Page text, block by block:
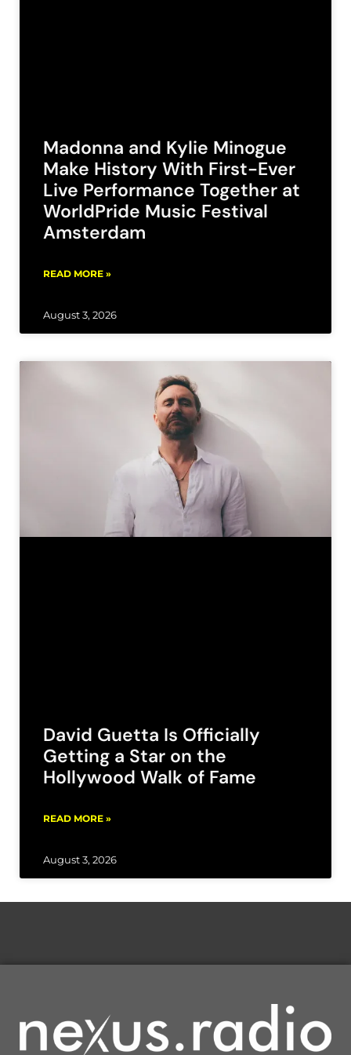
Madonna and Kylie Minogue
Make History With First-Ever
Live Performance Together at
WorldPride Music Festival
Amsterdam
READ MORE »
August 3, 2026
David Guetta Is Officially
Getting a Star on the
Hollywood Walk of Fame
READ MORE »
August 3, 2026